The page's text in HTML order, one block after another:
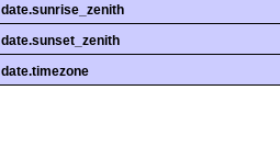
date.sunrise_zenith
date.sunset_zenith
date.timezone